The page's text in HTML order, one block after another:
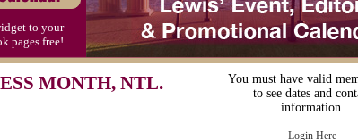
to your
pages free!
MONTH, NTL.
You must have valid
to see dates and
information.
Login Here